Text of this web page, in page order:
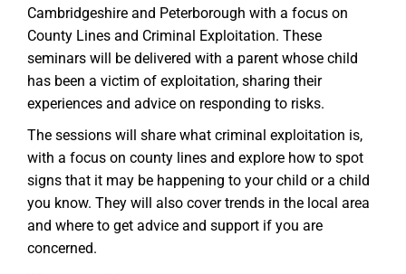
Cambridgeshire and Peterborough with a focus on
County Lines and Criminal Exploitation. These
seminars will be delivered with a parent whose child
has been a victim of exploitation, sharing their
experiences and advice on responding to risks.
The sessions will share what criminal exploitation is,
with a focus on county lines and explore how to spot
signs that it may be happening to your child or a child
you know. They will also cover trends in the local area
and where to get advice and support if you are
concerned.